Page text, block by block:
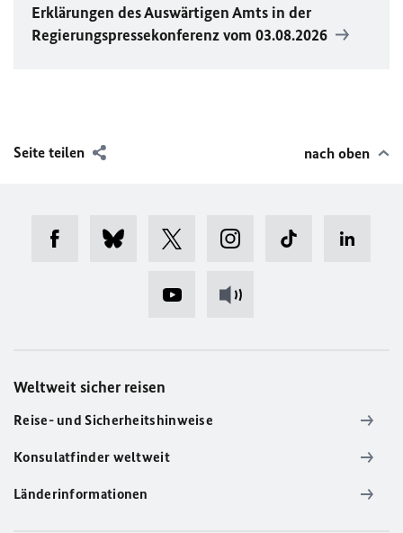
Erklärungen des Auswärtigen Amts in der
Regierungspressekonferenz vom 03.08.2026
Seite teilen nach oben
Weltweit sicher reisen
Reise- und Sicherheitshinweise
Konsulatfinder weltweit
Länderinformationen